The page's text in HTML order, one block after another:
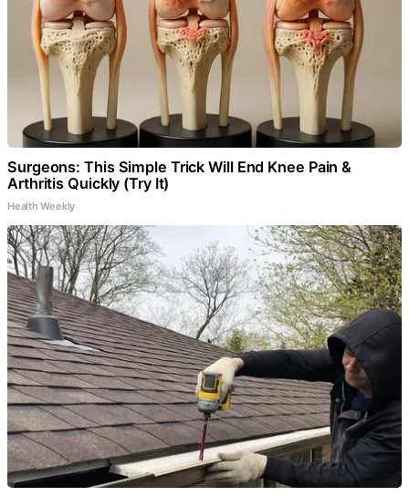
Surgeons: This Simple Trick Will End Knee Pain &
Arthritis Quickly (Try It)
Health Weekly